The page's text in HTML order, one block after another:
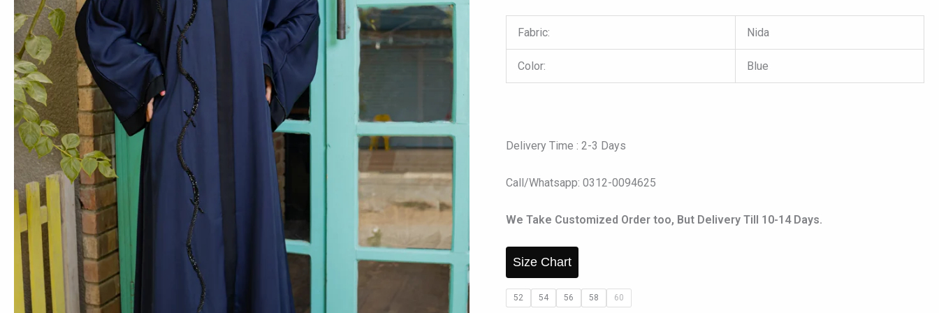
Fabric: Nida
Color: Blue
Delivery Time : 2-3 Days
Call/Whatsapp: 0312-0094625
We Take Customized Order too, But Delivery Till 10-14 Days.
Size Chart
52 54 56 58 60